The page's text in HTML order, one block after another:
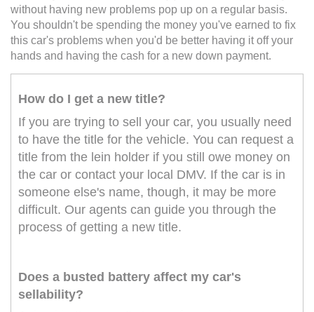
without having new problems pop up on a regular basis.
You shouldn't be spending the money you've earned to fix
this car's problems when you'd be better having it off your
hands and having the cash for a new down payment.
How do I get a new title?
If you are trying to sell your car, you usually need
to have the title for the vehicle. You can request a
title from the lein holder if you still owe money on
the car or contact your local DMV. If the car is in
someone else's name, though, it may be more
difficult. Our agents can guide you through the
process of getting a new title.
Does a busted battery affect my car's
sellability?